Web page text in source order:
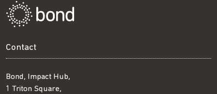
Contact
Bond, Impact Hub,
1 Triton Square,